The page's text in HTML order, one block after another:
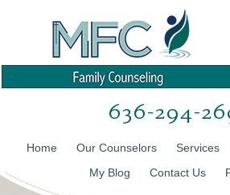
636-294-
Home Our Counselors Services
My Blog
Contact Us